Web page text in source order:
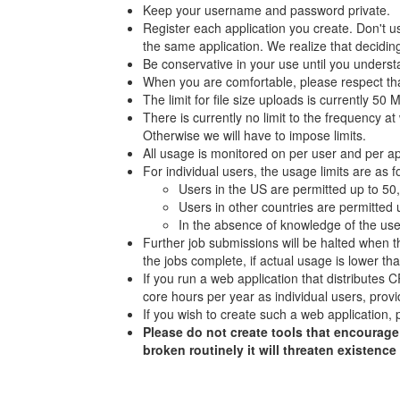
Keep your username and password private.
Register each application you create. Don't
the same application. We realize that
Be conservative in your use until you
When you are comfortable, please respect
The limit for file size uploads is currently 50
There is currently no limit to the frequency
Otherwise we will have to impose limits.
All usage is monitored on per user and per
For individual users, the usage limits are as
Users in the US are permitted up to
Users in other countries are
In the absence of knowledge of the
Further job submissions will be halted when
the jobs complete, if actual usage is lower
If you run a web application that distributes
core hours per year as individual users,
If you wish to create such a web
Please do not create tools that
broken routinely it will threaten existence